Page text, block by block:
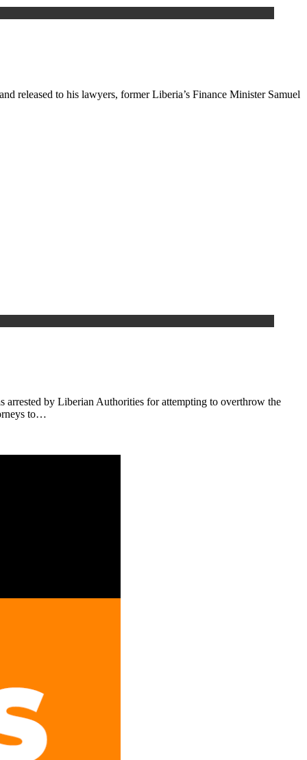
released to his lawyers, former Liberia’s Finance Minister Samuel
arrested by Liberian Authorities for attempting to overthrow the
to…